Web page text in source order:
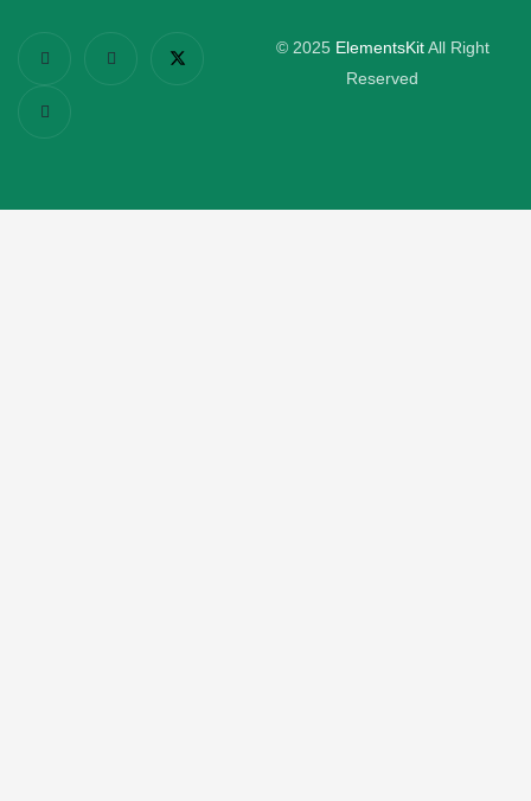
© 2025 ElementsKitAll Right
Reserved